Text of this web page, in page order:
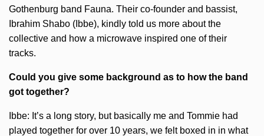
Gothenburg band Fauna. Their co-founder and bassist,
Ibrahim Shabo (Ibbe), kindly told us more about the
collective and how a microwave inspired one of their
tracks.
Could you give some background as to how the band
got together?
Ibbe: It’s a long story, but basically me and Tommie had
played together for over 10 years, we felt boxed in in what